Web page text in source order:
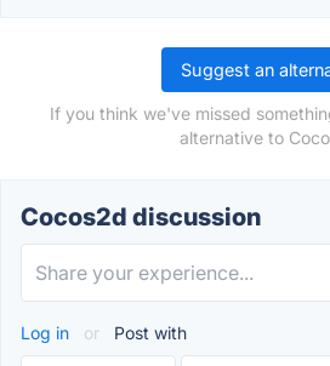
Suggest an
If you think we've missed
alternative to
Cocos2d discussion
Log in or Post with